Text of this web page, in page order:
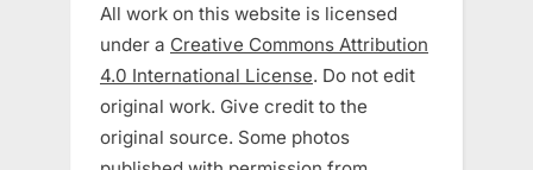
All work on this website is licensed
under a Creative Commons Attribution
4.0 International License. Do not edit
original work. Give credit to the
original source. Some photos